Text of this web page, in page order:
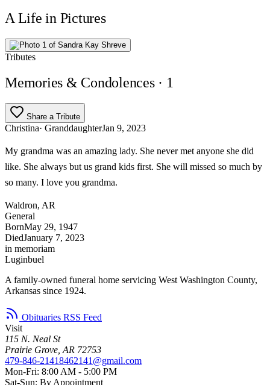
A Life in Pictures
Tributes
Memories & Condolences · 1
Share a Tribute
Christina· GranddaughterJan 9, 2023
My grandma was an amazing lady. She never met anyone she did
like. She always but us grand kids first. She will missed so much by
so many. I love you grandma.
Waldron, AR
General
BornMay 29, 1947
DiedJanuary 7, 2023
in memoriam
Luginbuel
A family-owned funeral home servicing West Washington County,
Arkansas since 1924.
Obituaries RSS Feed
Visit
115 N. Neal St
Prairie Grove, AR 72753
479-846-21418462141@gmail.com
Mon-Fri: 8:00 AM - 5:00 PM
Sat-Sun: By Appointment